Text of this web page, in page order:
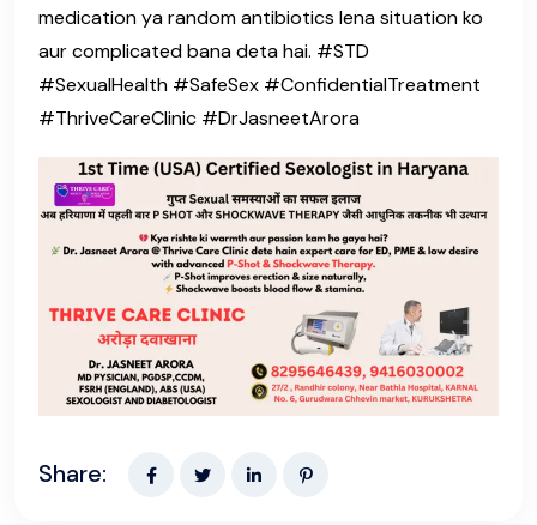
medication ya random antibiotics lena situation ko
aur complicated bana deta hai. #STD
#SexualHealth #SafeSex #ConfidentialTreatment
#ThriveCareClinic #DrJasneetArora
Share: